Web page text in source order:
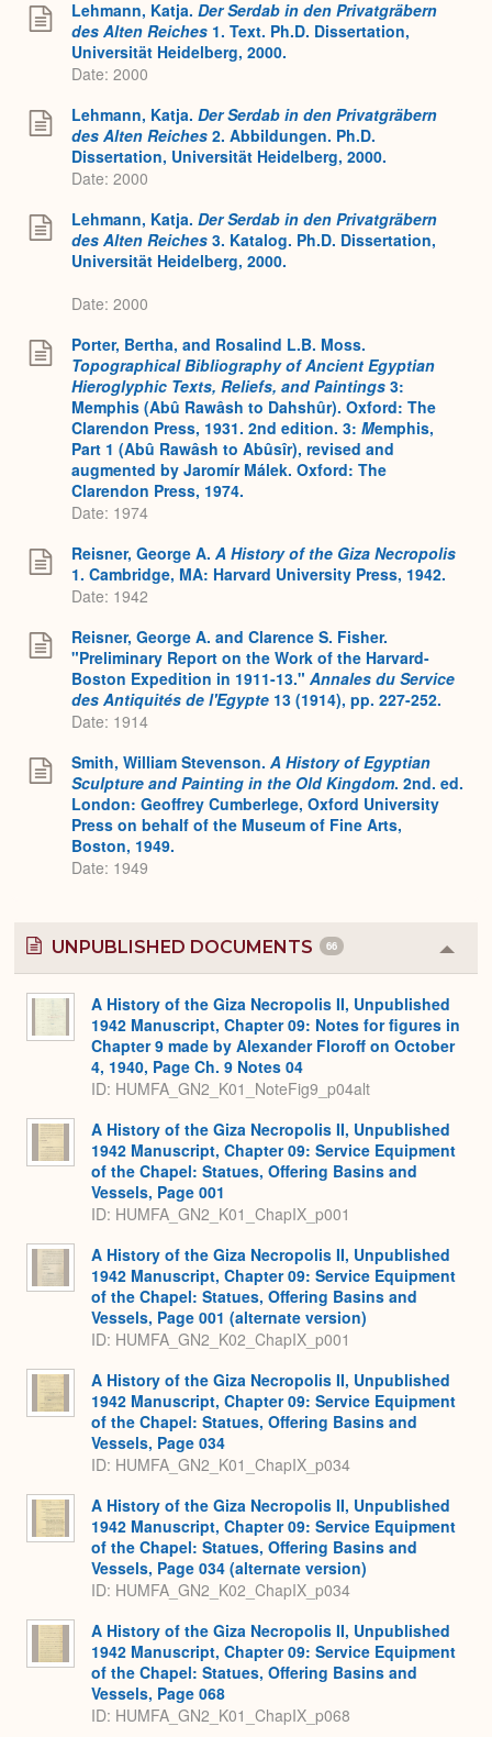
Lehmann, Katja. Der Serdab in den Privatgräbern
des Alten Reiches 1. Text. Ph.D. Dissertation,
Universität Heidelberg, 2000.
Date: 2000
Lehmann, Katja. Der Serdab in den Privatgräbern
des Alten Reiches 2. Abbildungen. Ph.D.
Dissertation, Universität Heidelberg, 2000.
Date: 2000
Lehmann, Katja. Der Serdab in den Privatgräbern
des Alten Reiches 3. Katalog. Ph.D. Dissertation,
Universität Heidelberg, 2000.
Date: 2000
Porter, Bertha, and Rosalind L.B. Moss.
Topographical Bibliography of Ancient Egyptian
Hieroglyphic Texts, Reliefs, and Paintings 3:
Memphis (Abû Rawâsh to Dahshûr). Oxford: The
Clarendon Press, 1931. 2nd edition. 3: Memphis,
Part 1 (Abû Rawâsh to Abûsîr), revised and
augmented by Jaromír Málek. Oxford: The
Clarendon Press, 1974.
Date: 1974
Reisner, George A. A History of the Giza Necropolis
1. Cambridge, MA: Harvard University Press, 1942.
Date: 1942
Reisner, George A. and Clarence S. Fisher.
"Preliminary Report on the Work of the Harvard-
Boston Expedition in 1911-13." Annales du Service
des Antiquités de l'Egypte 13 (1914), pp. 227-252.
Date: 1914
Smith, William Stevenson. A History of Egyptian
Sculpture and Painting in the Old Kingdom. 2nd. ed.
London: Geoffrey Cumberlege, Oxford University
Press on behalf of the Museum of Fine Arts,
Boston, 1949.
Date: 1949
UNPUBLISHED DOCUMENTS 66
or
A History of the Giza Necropolis II, Unpublished
1942 Manuscript, Chapter 09: Notes for figures in
Chapter 9 made by Alexander Floroff on October
4, 1940, Page Ch. 9 Notes 04
ID: HUMFA_GN2_K01_NoteFig9_p04alt
A History of the Giza Necropolis II, Unpublished
1942 Manuscript, Chapter 09: Service Equipment
of the Chapel: Statues, Offering Basins and
Vessels, Page 001
ID: HUMFA_GN2_K01_ChapIX_p001
A History of the Giza Necropolis II, Unpublished
1942 Manuscript, Chapter 09: Service Equipment
of the Chapel: Statues, Offering Basins and
Vessels, Page 001 (alternate version)
ID: HUMFA_GN2_K02_ChapIX_p001
A History of the Giza Necropolis II, Unpublished
1942 Manuscript, Chapter 09: Service Equipment
of the Chapel: Statues, Offering Basins and
Vessels, Page 034
ID: HUMFA_GN2_K01_ChapIX_p034
A History of the Giza Necropolis II, Unpublished
1942 Manuscript, Chapter 09: Service Equipment
of the Chapel: Statues, Offering Basins and
Vessels, Page 034 (alternate version)
ID: HUMFA_GN2_K02_ChapIX_p034
A History of the Giza Necropolis II, Unpublished
1942 Manuscript, Chapter 09: Service Equipment
of the Chapel: Statues, Offering Basins and
Vessels, Page 068
ID: HUMFA_GN2_K01_ChapIX_p068